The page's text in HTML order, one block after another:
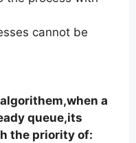
cannot be
a
queue,its
the priority of: